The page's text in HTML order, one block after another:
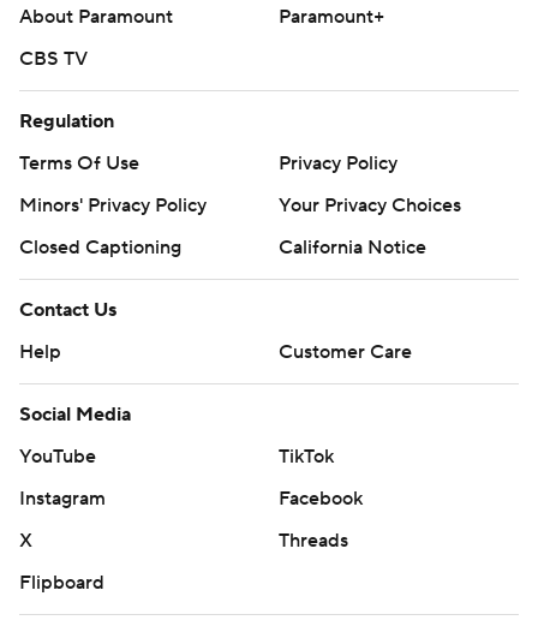
About Paramount
Paramount+
CBS TV
Regulation
Terms Of Use
Privacy Policy
Minors' Privacy Policy
Your Privacy Choices
Closed Captioning
California Notice
Contact Us
Help
Customer Care
Social Media
YouTube
TikTok
Instagram
Facebook
X
Threads
Flipboard